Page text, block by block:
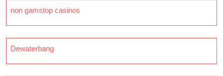
non gamstop casinos
Dewaterbang